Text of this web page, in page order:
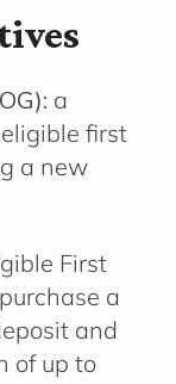
a
first
a new
First
a
and
of up to